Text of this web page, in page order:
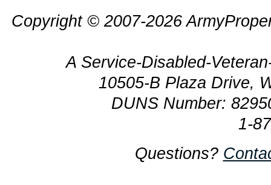
Copyright © 2007-2026
A Service-Disabled-
10505-B Plaza Drive,
DUNS Number:
1-
Questions?